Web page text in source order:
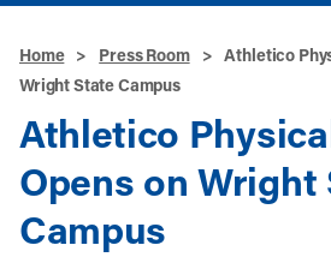
Home > Press Room > Athletico
Wright State Campus
Athletico
Opens on Wright
Campus